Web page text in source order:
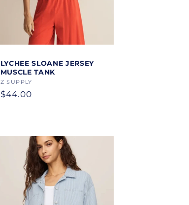
LYCHEE SLOANE JERSEY
MUSCLE TANK
Vendor:
Z SUPPLY
Regular
$44.00